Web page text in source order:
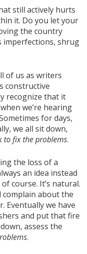
still actively hurts
it. Do you let your
the country
imperfections, shrug
of us as writers
constructive
recognize that it
we’re hearing
for days,
we all sit down,
to fix the problems.
the loss of a
an idea instead
course. It’s natural.
complain about the
Eventually we have
and put that fire
assess the
.